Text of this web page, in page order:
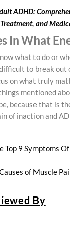
ADHD:
and
In What
what to do or
to break out
on what truly
mentioned
because that is
of inaction and
Top 9 Symptoms
of Muscle
By